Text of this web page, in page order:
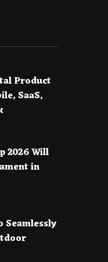
Product
SaaS,
2026 Will
in